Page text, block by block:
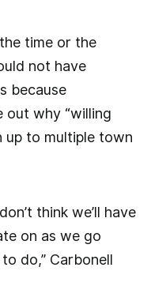
time or the
not have
because
out why “willing
up to multiple town
think we’ll have
on as we go
do,” Carbonell